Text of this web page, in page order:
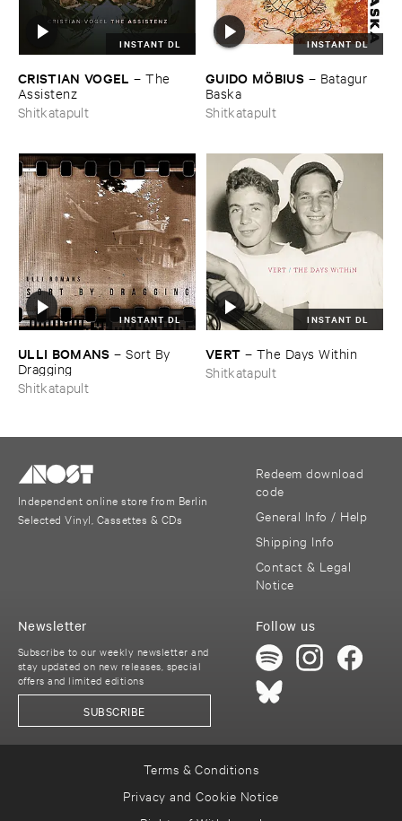
INSTANT DL
CRISTIAN ​VOGEL –The ​
Assistenz
Shitkatapult
INSTANT DL
GUIDO ​MÖ​BIUS – Batagur ​
Baska
Shitkatapult
INSTANT DL
ULLI ​BOMANS –Sort ​By ​
Dragging
Shitkatapult
INSTANT DL
VERT – The ​Days ​Within
Shitkatapult
Independent online store from Berlin
Selected Vinyl, Cassettes & CDs
Redeem download
code
General Info / Help
Shipping Info
Contact & Legal
Notice
Follow us
Newsletter
Subscribe to our weekly newsletter and
stay updated on new releases, special
offers and limited editions
SUBSCRIBE
Terms & Conditions
Privacy and Cookie Notice